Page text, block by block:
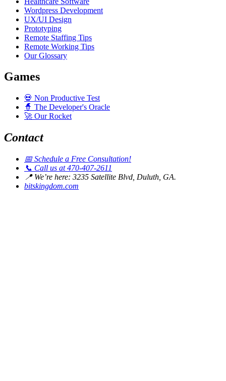
Wordpress Development
UX/UI Design
Prototyping
Remote Staffing Tips
Remote Working Tips
Our Glossary
Games
💀 Non Productive Test
🧙 The Developer's Oracle
🚀 Our Rocket
Contact
📅Schedule a Free Consultation!
📞 Call us at 470-407-2611
📍We’re here: 3235 Satellite Blvd, Duluth, GA.
bitskingdom.com